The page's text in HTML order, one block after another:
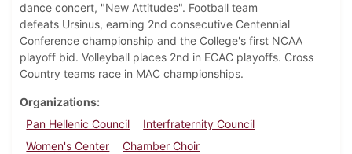
dance concert, "New Attitudes". Football team
defeats Ursinus, earning 2nd consecutive Centennial
Conference championship and the College's first NCAA
playoff bid. Volleyball places 2nd in ECAC playoffs. Cross
Country teams race in MAC championships.
Organizations
Pan Hellenic Council
Interfraternity Council
Women's Center
Chamber Choir